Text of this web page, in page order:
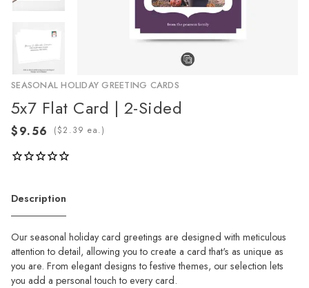
SEASONAL HOLIDAY GREETING CARDS
5x7 Flat Card | 2-Sided
( ea.)
Description
Our seasonal holiday card greetings are designed with meticulous
attention to detail, allowing you to create a card that's as unique as
you are. From elegant designs to festive themes, our selection lets
you add a personal touch to every card.